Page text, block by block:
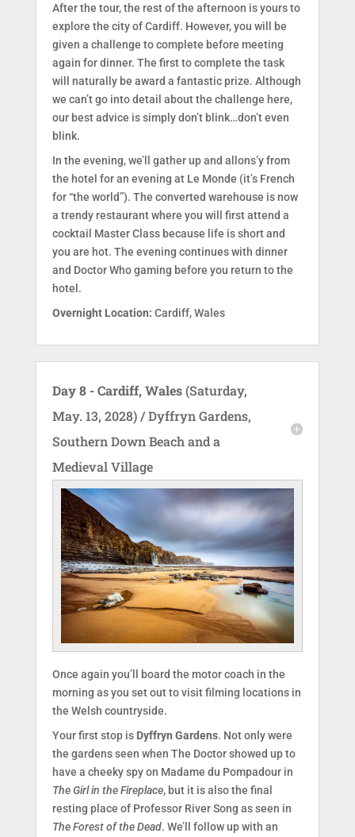
After the tour, the rest of the afternoon is yours to
explore the city of Cardiff. However, you will be
given a challenge to complete before meeting
again for dinner. The first to complete the task
will naturally be award a fantastic prize. Although
we can’t go into detail about the challenge here,
our best advice is simply don’t blink…don’t even
blink.
In the evening, we’ll gather up and allons’y from
the hotel for an evening at Le Monde (it’s French
for “the world”). The converted warehouse is now
a trendy restaurant where you will first attend a
cocktail Master Class because life is short and
you are hot. The evening continues with dinner
and Doctor Who gaming before you return to the
hotel.
Overnight Location: Cardiff, Wales
Day 8 - Cardiff, Wales(Saturday,
May. 13, 2028) / Dyffryn Gardens,
Southern Down Beach and a
Medieval Village
Once again you’ll board the motor coach in the
morning as you set out to visit filming locations in
the Welsh countryside.
Your first stop is Dyffryn Gardens. Not only were
the gardens seen when The Doctor showed up to
have a cheeky spy on Madame du Pompadour in
The Girl in the Fireplace, but it is also the final
resting place of Professor River Song as seen in
The Forest of the Dead. We’ll follow up with an